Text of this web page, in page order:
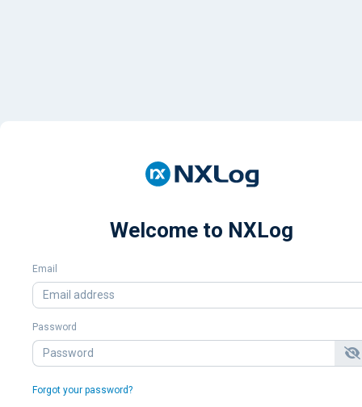
Welcome to NXLog
Email
Password
Forgot your password?